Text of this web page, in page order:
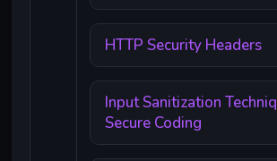
HTTP Security Headers
Input Sanitization
Secure Coding